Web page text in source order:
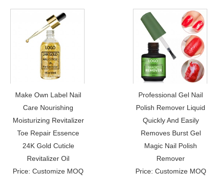
Make Own Label Nail
Care Nourishing
Moisturizing Revitalizer
Toe Repair Essence
24K Gold Cuticle
Revitalizer Oil
Price: Customize MOQ
Professional Gel Nail
Polish Remover Liquid
Quickly And Easily
Removes Burst Gel
Magic Nail Polish
Remover
Price: Customize MOQ